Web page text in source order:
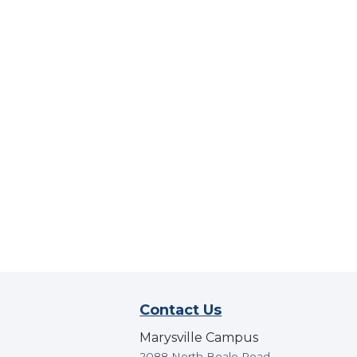
Contact Us
Marysville Campus